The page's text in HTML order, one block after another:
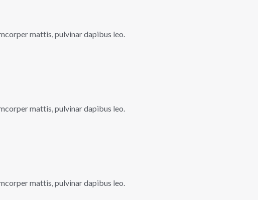
mattis, pulvinar dapibus leo.
mattis, pulvinar dapibus leo.
mattis, pulvinar dapibus leo.